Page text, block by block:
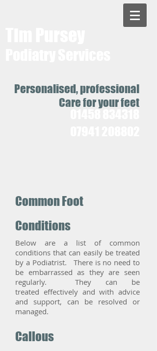
Personalised, professional
Care for your feet
Common Foot
Conditions
Below are a list of common
conditions that can easily be treated
by a Podiatrist. There is no need to
be embarrassed as they are seen
regularly. They can be
treated effectively and with advice
and support, can be resolved or
managed.
Callous